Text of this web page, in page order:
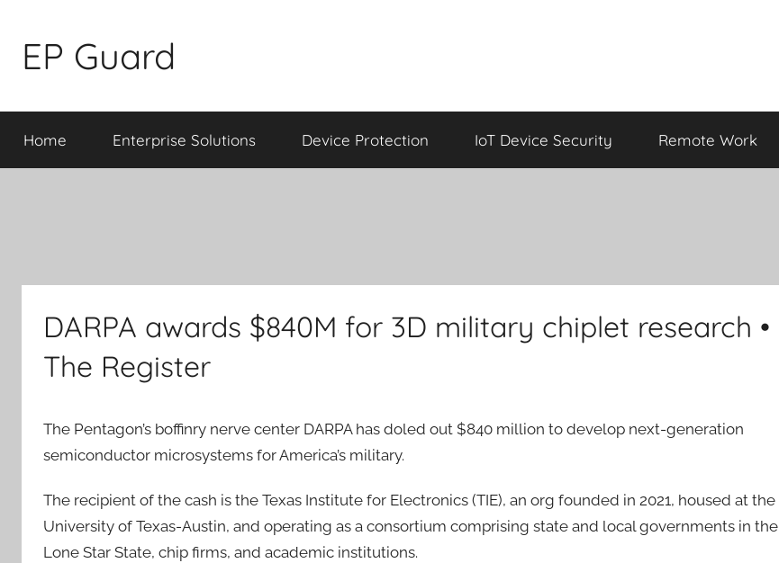
content
EP Guard
Home Enterprise Solutions Device Protection IoT Device Security Remote Work
DARPA awards $840M for 3D military chiplet research •
The Register
The Pentagon’s boffinry nerve center DARPA has doled out $840 million to develop next-generation
semiconductor microsystems for America’s military.
The recipient of the cash is the Texas Institute for Electronics (TIE), an org founded in 2021, housed at the
University of Texas-Austin, and operating as a consortium comprising state and local governments in the
Lone Star State, chip firms, and academic institutions.